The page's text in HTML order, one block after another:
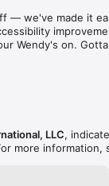
food and
them one at a time
out!  I recommend
— we've made it
Wendy's on.
LLC,
more information,